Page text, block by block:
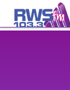
content